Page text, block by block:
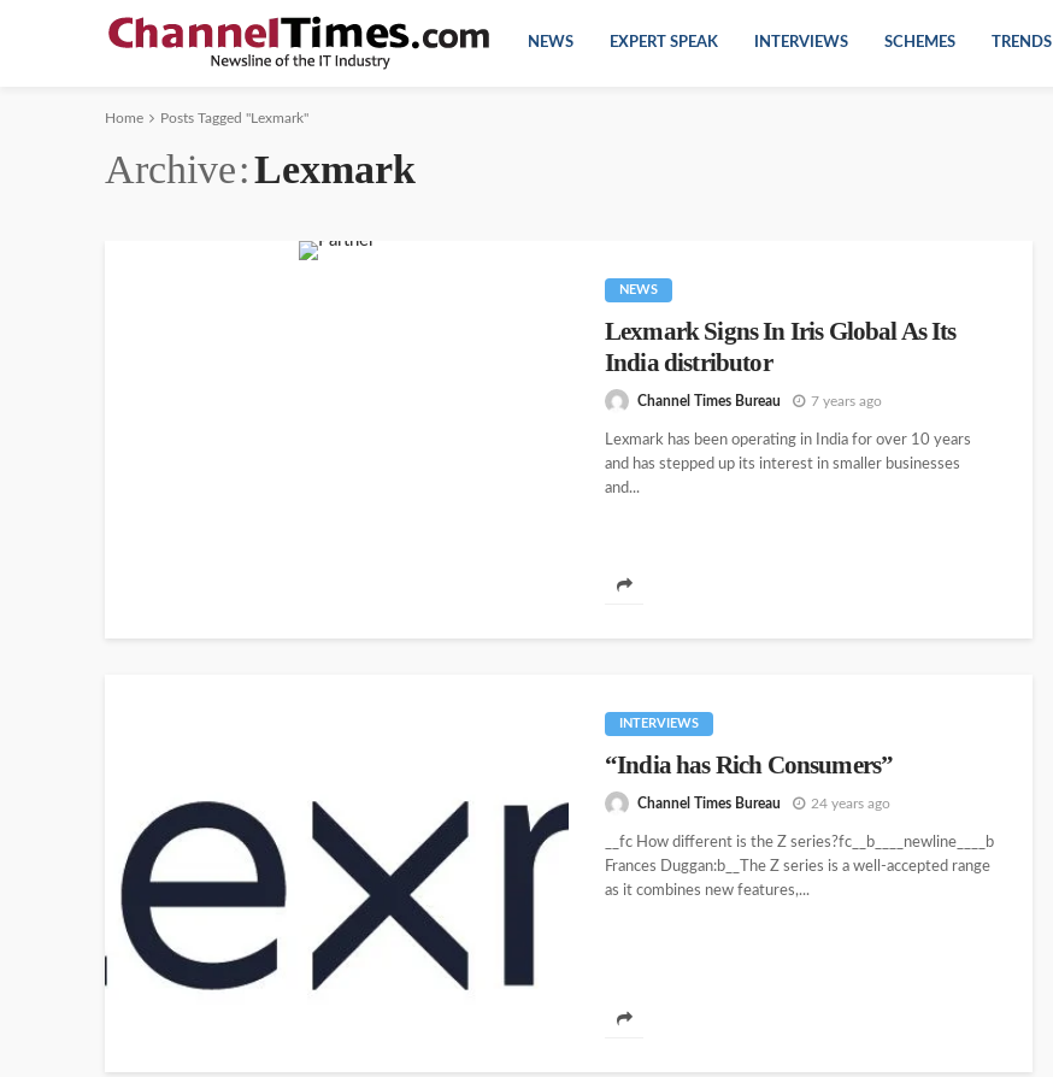
NEWS EXPERT SPEAK INTERVIEWS SCHEMES TRENDS
Home Posts Tagged "Lexmark"
Archive Lexmark
NEWS
Lexmark Signs In Iris Global As Its
India distributor
Channel Times Bureau 7 years ago
Lexmark has been operating in India for over 10 years
and has stepped up its interest in smaller businesses
and...
INTERVIEWS
“India has Rich Consumers”
Channel Times Bureau 24 years ago
__fc How different is the Z series?fc__b____newline____b
Frances Duggan:b__The Z series is a well-accepted range
as it combines new features,...